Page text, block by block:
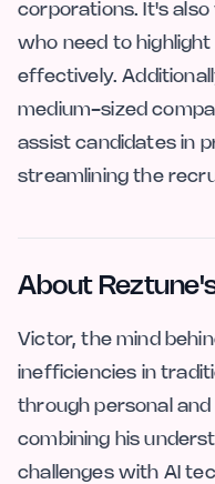
corporations. It's
who need to
effectively.
medium-sized
assist candidates in
streamlining the
About
Victor, the mind
inefficiencies in
through personal
combining his
challenges with AI